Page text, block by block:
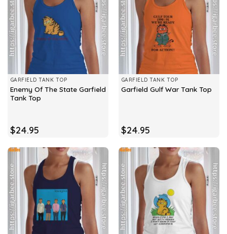
GARFIELD TANK TOP
Enemy Of The State Garfield
Tank Top
$24.95
GARFIELD TANK TOP
Garfield Gulf War Tank Top
$24.95